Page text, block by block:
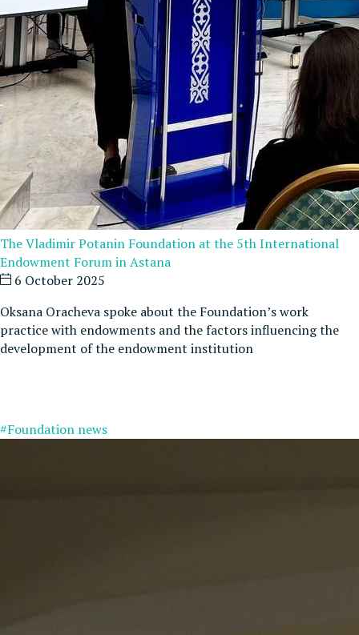
The Vladimir Potanin Foundation at the 5th International
Endowment Forum in Astana
6 October 2025
Oksana Oracheva spoke about the Foundation’s work
practice with endowments and the factors influencing the
development of the endowment institution
#Foundation news